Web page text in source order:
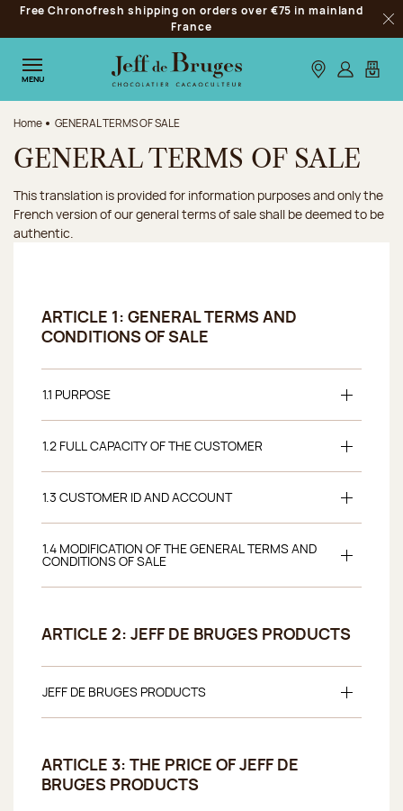
Jump to navigation
Jump to the main content
Jump to the footer
Free Chronofresh shipping on orders over €75 in mainland
France
MENU Our stores
Log inMy
Home GENERAL TERMS OF SALE
GENERAL TERMS OF SALE
This translation is provided for information purposes and only the
French version of our general terms of sale shall be deemed to be
authentic.
ARTICLE 1: GENERAL TERMS AND
CONDITIONS OF SALE
1.1 PURPOSE
1.2 FULL CAPACITY OF THE CUSTOMER
1.3 CUSTOMER ID AND ACCOUNT
1.4 MODIFICATION OF THE GENERAL TERMS AND
CONDITIONS OF SALE
ARTICLE 2: JEFF DE BRUGES PRODUCTS
JEFF DE BRUGES PRODUCTS
ARTICLE 3: THE PRICE OF JEFF DE
BRUGES PRODUCTS